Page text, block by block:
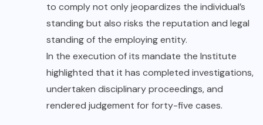
to comply not only jeopardizes the individual’s
standing but also risks the reputation and legal
standing of the employing entity.
In the execution of its mandate the Institute
highlighted that it has completed investigations,
undertaken disciplinary proceedings, and
rendered judgement for forty-five cases.